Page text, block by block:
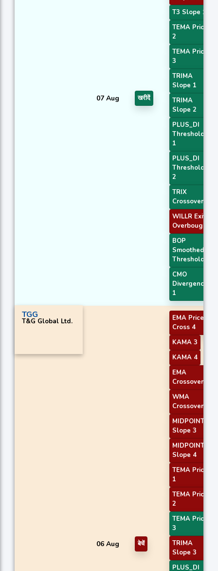
07 Aug खरीदें
T3 Slope 1
TEMA Price
2
TEMA Price
3
TRIMA
Slope 1
TRIMA
Slope 2
PLUS_DI
Threshold
1
PLUS_DI
Threshold
2
TRIX
Crossover 2
WILLR Exit
Overbought
BOP
Smoothed
Threshold
CMO
Divergence
1
TGG
T&G Global Ltd.
06 Aug बेचें
EMA Price
Cross 4
KAMA 3
KAMA 4
EMA
Crossover 1
WMA
Crossover 1
MIDPOINT
Slope 3
MIDPOINT
Slope 4
TEMA Price
1
TEMA Price
2
TEMA Price
3
TRIMA
Slope 3
PLUS_DI